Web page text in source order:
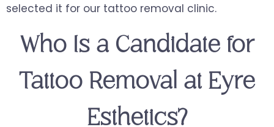
selected it for our tattoo removal clinic.
Who Is a Candidate for
Tattoo Removal at Eyre
Esthetics?